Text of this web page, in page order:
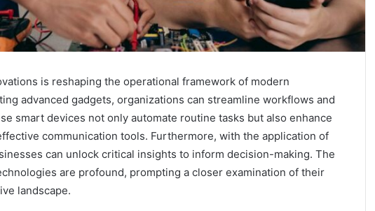
is reshaping the operational framework of modern
advanced gadgets, organizations can streamline workflows and
smart devices not only automate routine tasks but also enhance
communication tools. Furthermore, with the application of
can unlock critical insights to inform decision-making. The
are profound, prompting a closer examination of their
landscape.